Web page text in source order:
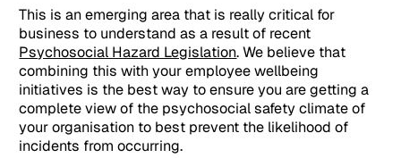
This is an emerging area that is really critical for
business to understand as a result of recent
Psychosocial Hazard Legislation. We believe that
combining this with your employee wellbeing
initiatives is the best way to ensure you are getting a
complete view of the psychosocial safety climate of
your organisation to best prevent the likelihood of
incidents from occurring.